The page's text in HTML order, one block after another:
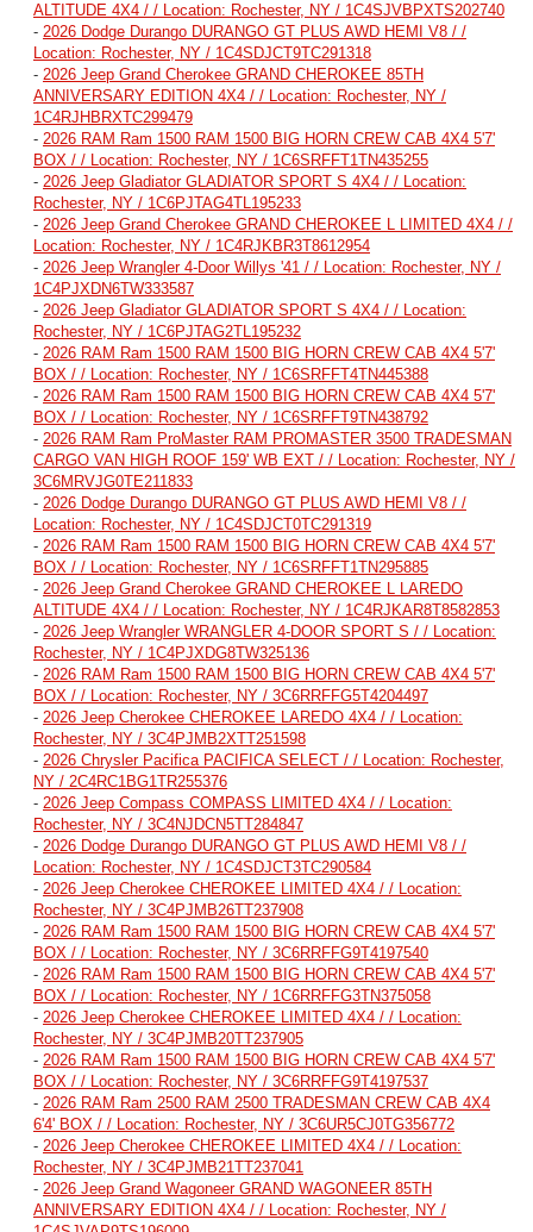
ALTITUDE 4X4 / / Location: Rochester, NY / 1C4SJVBPXTS202740
- 2026 Dodge Durango DURANGO GT PLUS AWD HEMI V8 / /
Location: Rochester, NY / 1C4SDJCT9TC291318
- 2026 Jeep Grand Cherokee GRAND CHEROKEE 85TH
ANNIVERSARY EDITION 4X4 / / Location: Rochester, NY /
1C4RJHBRXTC299479
- 2026 RAM Ram 1500 RAM 1500 BIG HORN CREW CAB 4X4 5'7'
BOX / / Location: Rochester, NY / 1C6SRFFT1TN435255
- 2026 Jeep Gladiator GLADIATOR SPORT S 4X4 / / Location:
Rochester, NY / 1C6PJTAG4TL195233
- 2026 Jeep Grand Cherokee GRAND CHEROKEE L LIMITED 4X4 / /
Location: Rochester, NY / 1C4RJKBR3T8612954
- 2026 Jeep Wrangler 4-Door Willys '41 / / Location: Rochester, NY /
1C4PJXDN6TW333587
- 2026 Jeep Gladiator GLADIATOR SPORT S 4X4 / / Location:
Rochester, NY / 1C6PJTAG2TL195232
- 2026 RAM Ram 1500 RAM 1500 BIG HORN CREW CAB 4X4 5'7'
BOX / / Location: Rochester, NY / 1C6SRFFT4TN445388
- 2026 RAM Ram 1500 RAM 1500 BIG HORN CREW CAB 4X4 5'7'
BOX / / Location: Rochester, NY / 1C6SRFFT9TN438792
- 2026 RAM Ram ProMaster RAM PROMASTER 3500 TRADESMAN
CARGO VAN HIGH ROOF 159' WB EXT / / Location: Rochester, NY /
3C6MRVJG0TE211833
- 2026 Dodge Durango DURANGO GT PLUS AWD HEMI V8 / /
Location: Rochester, NY / 1C4SDJCT0TC291319
- 2026 RAM Ram 1500 RAM 1500 BIG HORN CREW CAB 4X4 5'7'
BOX / / Location: Rochester, NY / 1C6SRFFT1TN295885
- 2026 Jeep Grand Cherokee GRAND CHEROKEE L LAREDO
ALTITUDE 4X4 / / Location: Rochester, NY / 1C4RJKAR8T8582853
- 2026 Jeep Wrangler WRANGLER 4-DOOR SPORT S / / Location:
Rochester, NY / 1C4PJXDG8TW325136
- 2026 RAM Ram 1500 RAM 1500 BIG HORN CREW CAB 4X4 5'7'
BOX / / Location: Rochester, NY / 3C6RRFFG5T4204497
- 2026 Jeep Cherokee CHEROKEE LAREDO 4X4 / / Location:
Rochester, NY / 3C4PJMB2XTT251598
- 2026 Chrysler Pacifica PACIFICA SELECT / / Location: Rochester,
NY / 2C4RC1BG1TR255376
- 2026 Jeep Compass COMPASS LIMITED 4X4 / / Location:
Rochester, NY / 3C4NJDCN5TT284847
- 2026 Dodge Durango DURANGO GT PLUS AWD HEMI V8 / /
Location: Rochester, NY / 1C4SDJCT3TC290584
- 2026 Jeep Cherokee CHEROKEE LIMITED 4X4 / / Location:
Rochester, NY / 3C4PJMB26TT237908
- 2026 RAM Ram 1500 RAM 1500 BIG HORN CREW CAB 4X4 5'7'
BOX / / Location: Rochester, NY / 3C6RRFFG9T4197540
- 2026 RAM Ram 1500 RAM 1500 BIG HORN CREW CAB 4X4 5'7'
BOX / / Location: Rochester, NY / 1C6RRFFG3TN375058
- 2026 Jeep Cherokee CHEROKEE LIMITED 4X4 / / Location:
Rochester, NY / 3C4PJMB20TT237905
- 2026 RAM Ram 1500 RAM 1500 BIG HORN CREW CAB 4X4 5'7'
BOX / / Location: Rochester, NY / 3C6RRFFG9T4197537
- 2026 RAM Ram 2500 RAM 2500 TRADESMAN CREW CAB 4X4
6'4' BOX / / Location: Rochester, NY / 3C6UR5CJ0TG356772
- 2026 Jeep Cherokee CHEROKEE LIMITED 4X4 / / Location:
Rochester, NY / 3C4PJMB21TT237041
- 2026 Jeep Grand Wagoneer GRAND WAGONEER 85TH
ANNIVERSARY EDITION 4X4 / / Location: Rochester, NY /